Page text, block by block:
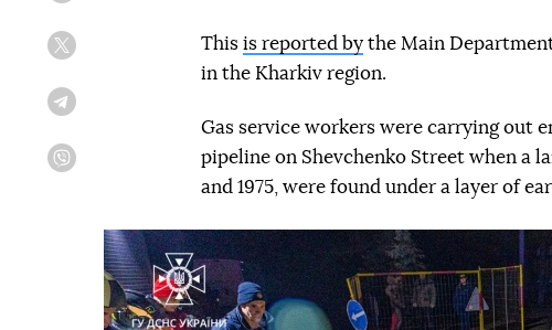
This is reported by the Main
in the Kharkiv region.
Gas service workers were carrying out
pipeline on Shevchenko Street when a
and 1975, were found under a layer of